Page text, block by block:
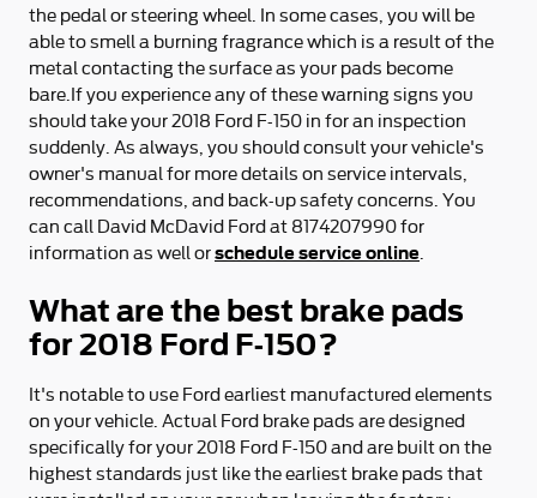
the pedal or steering wheel. In some cases, you will be
able to smell a burning fragrance which is a result of the
metal contacting the surface as your pads become
bare.If you experience any of these warning signs you
should take your 2018 Ford F-150 in for an inspection
suddenly. As always, you should consult your vehicle's
owner's manual for more details on service intervals,
recommendations, and back-up safety concerns. You
can call David McDavid Ford at 8174207990 for
information as well orschedule service online
What are the best brake pads
for 2018 Ford F-150?
It's notable to use Ford earliest manufactured elements
on your vehicle. Actual Ford brake pads are designed
specifically for your 2018 Ford F-150 and are built on the
highest standards just like the earliest brake pads that